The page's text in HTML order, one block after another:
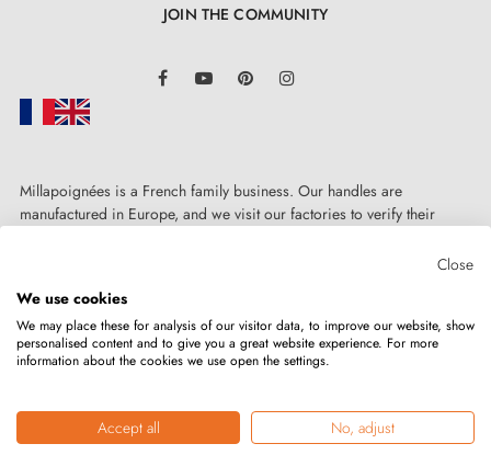
JOIN THE COMMUNITY
FacebookYouTube Pinterest
Millapoignées is a French family business. Our handles are
manufactured in Europe, and we visit our factories to verify their
Copyright © 2026MILLA POIGNEESAll rights reserved.
Close
We use cookies
We may place these for analysis of our visitor data, to improve our website, show
personalised content and to give you a great website experience. For more
information about the cookies we use open the settings.
Accept all No, adjust